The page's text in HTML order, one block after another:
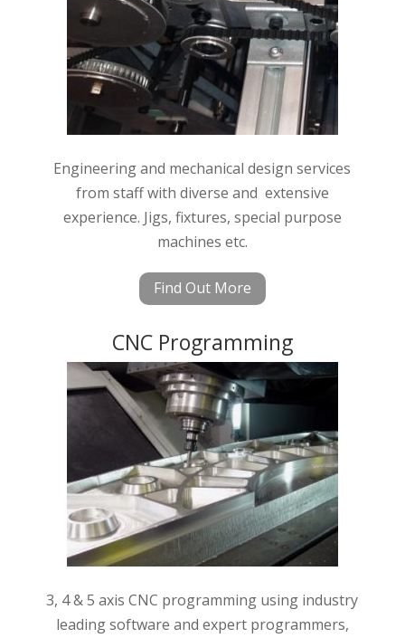
Engineering and mechanical design services
from staff with diverse and extensive
experience. Jigs, fixtures, special purpose
machines etc.
Find Out More
CNC Programming
3, 4 & 5 axis CNC programming using industry
leading software and expert programmers,